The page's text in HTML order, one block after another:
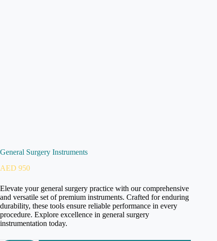
General Surgery Instruments
AED 950
Elevate your general surgery practice with our comprehensive
and versatile set of premium instruments. Crafted for enduring
durability, these tools ensure reliable performance in every
procedure. Explore excellence in general surgery
instrumentation today.